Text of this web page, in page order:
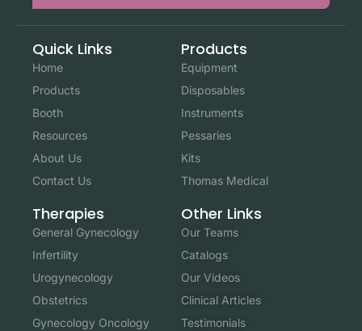
Quick Links
Home
Products
Booth
Resources
About Us
Contact Us
Products
Equipment
Disposables
Instruments
Pessaries
Kits
Thomas Medical
Therapies
General Gynecology
Infertility
Urogynecology
Obstetrics
Gynecology Oncology
Other Links
Our Teams
Catalogs
Our Videos
Clinical Articles
Testimonials